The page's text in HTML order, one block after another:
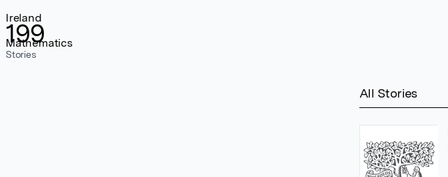
199
Stories
Ireland
Mathematics
All Stories